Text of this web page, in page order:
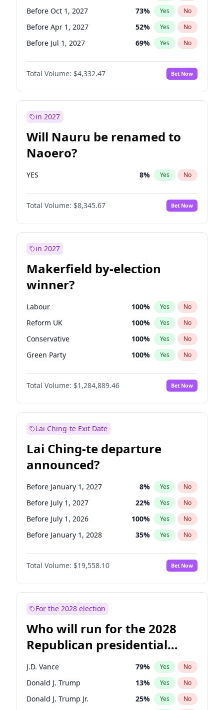
Before Oct 1, 2027 73% Yes No
Before Apr 1, 2027 52% Yes No
Before Jul 1, 2027 69% Yes No
Total Volume: $4,332.47 Bet Now
in 2027
Will Nauru be renamed to
Naoero?
YES 8% Yes No
Total Volume: $8,345.67 Bet Now
in 2027
Makerfield by-election
winner?
Labour 100% Yes No
Reform UK 100% Yes No
Conservative 100% Yes No
Green Party 100% Yes No
Restore Britain 100%
Liberal Democrat No
Total Volume: $1,284,889.46 Bet Now
Lai Ching-te Exit Date
Lai Ching-te departure
announced?
Before January 1, 2027 8% Yes No
Before July 1, 2027 22% Yes No
Before July 1, 2026 100% Yes No
Before January 1, 2028 35% Yes No
Total Volume: $19,558.10 Bet Now
For the 2028 election
Who will run for the 2028
Republican presidential
nomination?
J.D. Vance 79% Yes No
Donald J. Trump 13% Yes No
Donald J. Trump Jr. 25% Yes No